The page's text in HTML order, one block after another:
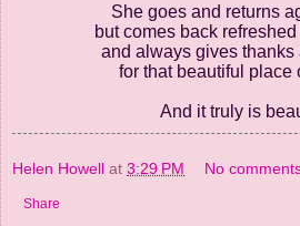
She goes and returns
but comes back
and always gives thanks
for that beautiful place
And it truly is
Helen Howell at 3:29 PM No
Share